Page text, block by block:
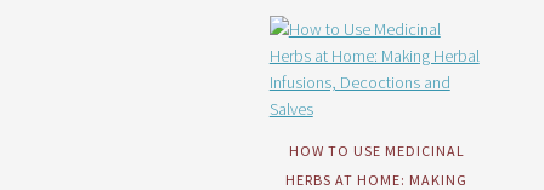
HOW TO USE MEDICINAL
HERBS AT HOME: MAKING